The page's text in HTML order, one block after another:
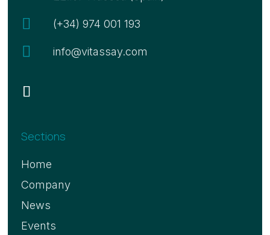
 (+34) 974 001 193
 info@vitassay.com
Sections
Home
Company
News
Events